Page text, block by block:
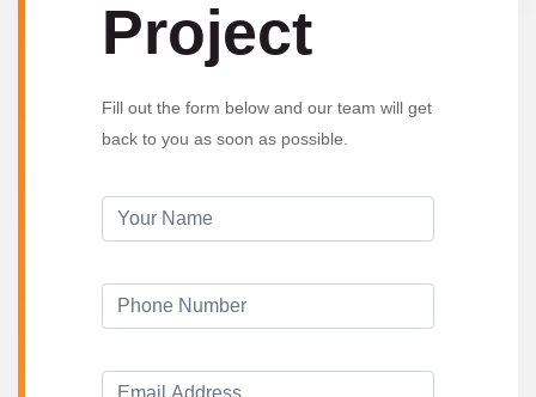
Project
Fill out the form below and our team will get
back to you as soon as possible.